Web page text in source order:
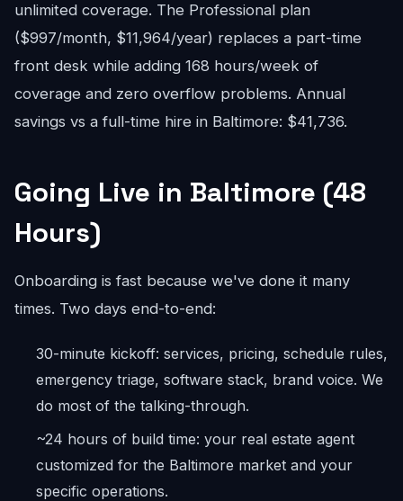
unlimited coverage. The Professional plan
($997/month, $11,964/year) replaces a part-time
front desk while adding 168 hours/week of
coverage and zero overflow problems. Annual
savings vs a full-time hire in Baltimore: $41,736.
Going Live in Baltimore (48
Hours)
Onboarding is fast because we've done it many
times. Two days end-to-end:
30-minute kickoff: services, pricing, schedule rules,
emergency triage, software stack, brand voice. We
do most of the talking-through.
~24 hours of build time: your real estate agent
customized for the Baltimore market and your
specific operations.